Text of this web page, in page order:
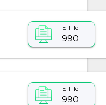
E-File
990
E-File
990